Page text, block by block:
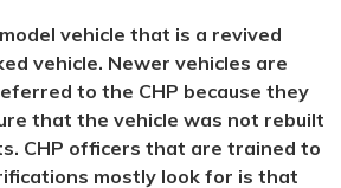
vehicle that is a revived
vehicle. Newer vehicles are
to the CHP because they
that the vehicle was not rebuilt
CHP officers that are trained to
mostly look for is that